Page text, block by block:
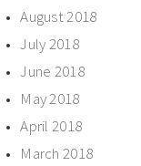
August 2018
July 2018
June 2018
May 2018
April 2018
March 2018